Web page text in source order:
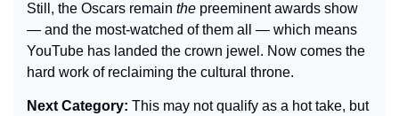
Still, the Oscars remain the preeminent awards show
— and the most-watched of them all — which means
YouTube has landed the crown jewel. Now comes the
hard work of reclaiming the cultural throne.
Next Category: This may not qualify as a hot take, but